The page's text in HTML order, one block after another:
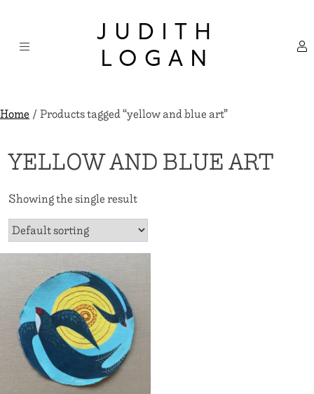
content
JUDITH
LOGAN
Home/ Products tagged “yellow and blue art”
YELLOW AND BLUE ART
Showing the single result